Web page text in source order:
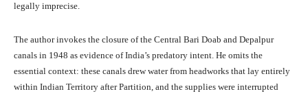
legally imprecise.
The author invokes the closure of the Central Bari Doab and Depalpur
canals in 1948 as evidence of India’s predatory intent. He omits the
essential context: these canals drew water from headworks that lay entirely
within Indian Territory after Partition, and the supplies were interrupted